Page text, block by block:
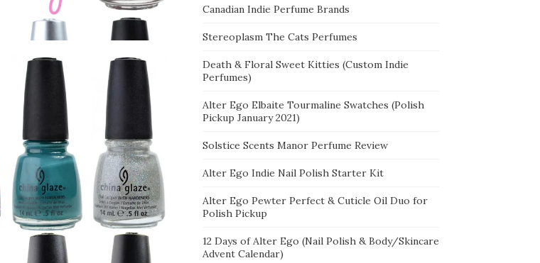
Canadian Indie Perfume Brands
Stereoplasm The Cats Perfumes
Death & Floral Sweet Kitties (Custom Indie
Perfumes)
Alter Ego Elbaite Tourmaline Swatches (Polish
Pickup January 2021)
Solstice Scents Manor Perfume Review
Alter Ego Indie Nail Polish Starter Kit
Alter Ego Pewter Perfect & Cuticle Oil Duo for
Polish Pickup
12 Days of Alter Ego (Nail Polish & Body/Skincare
Advent Calendar)